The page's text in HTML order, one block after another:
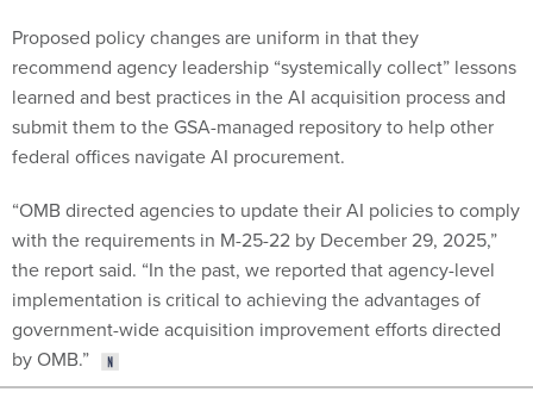
Proposed policy changes are uniform in that they
recommend agency leadership “systemically collect” lessons
learned and best practices in the AI acquisition process and
submit them to the GSA-managed repository to help other
federal offices navigate AI procurement.
“OMB directed agencies to update their AI policies to comply
with the requirements in M-25-22 by December 29, 2025,”
the report said. “In the past, we reported that agency-level
implementation is critical to achieving the advantages of
government-wide acquisition improvement efforts directed
by OMB.”